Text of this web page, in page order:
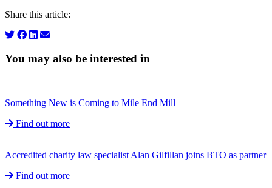
Share this article:
You may also be interested in
Something New is Coming to Mile End Mill
Find out more
Accredited charity law specialist Alan Gilfillan joins BTO as partner
Find out more